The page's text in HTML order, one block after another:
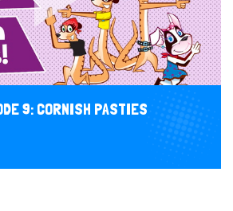
9: CORNISH PASTIES